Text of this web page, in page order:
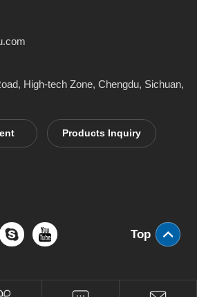
High-tech Zone, Chengdu, Sichuan,
Products Inquiry
Top